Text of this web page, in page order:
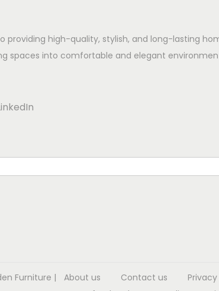
providing high-quality, stylish, and long-lasting
spaces into comfortable and elegant
Furniture |
About us Contact us